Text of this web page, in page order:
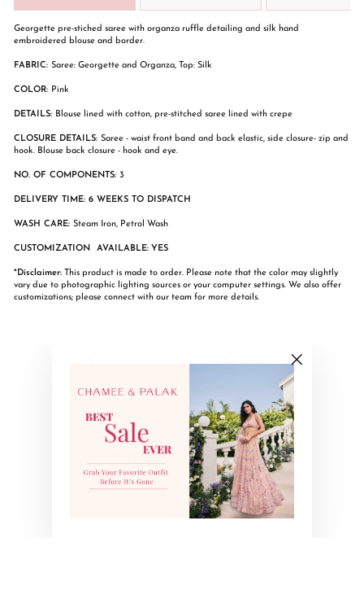
Georgette pre-stiched saree with organza ruffle detailing and silk hand
embroidered blouse and border.
FABRIC: Saree: Georgette and Organza, Top: Silk
COLOR: Pink
DETAILS: Blouse lined with cotton, pre-stitched saree lined with crepe
CLOSURE DETAILS: Saree - waist front band and back elastic, side closure- zip and
hook. Blouse back closure - hook and eye.
NO. OF COMPONENTS: 3
DELIVERY TIME: 6 WEEKS TO DISPATCH
WASH CARE: Steam Iron, Petrol Wash
CUSTOMIZATION AVAILABLE: YES
*Disclaimer: This product is made to order. Please note that the color may slightly
vary due to photographic lighting sources or your computer settings. We also offer
customizations; please connect with our team for more details.
Pinterest
YOU MAY ALSO LIKE